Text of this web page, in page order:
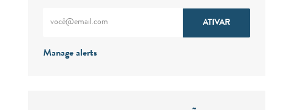
ATIVAR
Manage alerts